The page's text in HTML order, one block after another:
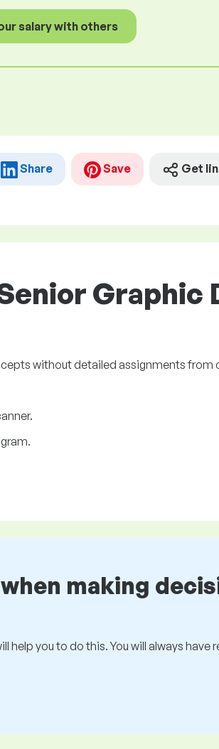
salary with others
Share Save Get
Graphic
without detailed assignments from
making
you to do this. You will always have